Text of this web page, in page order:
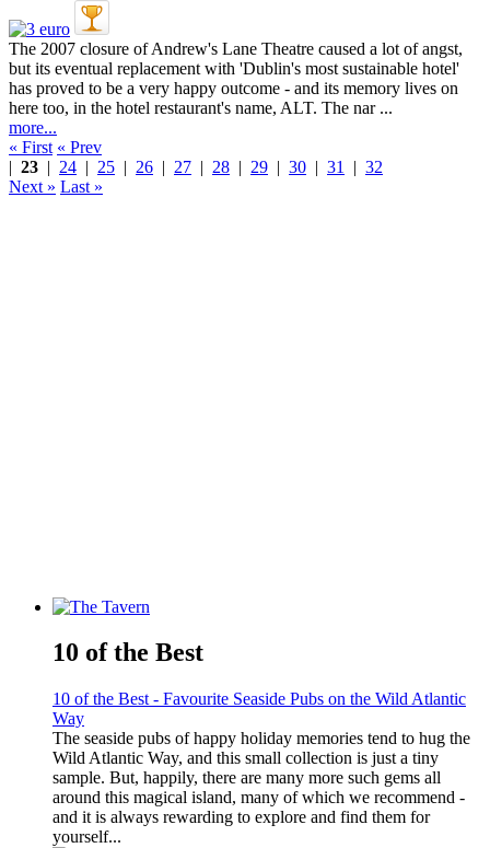
The 2007 closure of Andrew's Lane Theatre caused a lot of angst,
but its eventual replacement with 'Dublin's most sustainable hotel'
has proved to be a very happy outcome - and its memory lives on
here too, in the hotel restaurant's name, ALT. The nar ...
more...
« First « Prev
| 23 | 24 | 25 | 26 | 27 | 28 | 29 | 30 | 31 | 32
Next » Last »
10 of the Best
10 of the Best - Favourite Seaside Pubs on the Wild Atlantic
Way
The seaside pubs of happy holiday memories tend to hug the
Wild Atlantic Way, and this small collection is just a tiny
sample. But, happily, there are many more such gems all
around this magical island, many of which we recommend -
and it is always rewarding to explore and find them for
yourself...